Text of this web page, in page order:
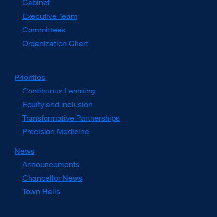
window)
Cabinet
Executive Team
Committees
Organization Chart
Priorities
Continuous Learning
Equity and Inclusion
Transformative Partnerships
Precision Medicine
News
Announcements
Chancellor News
Town Halls